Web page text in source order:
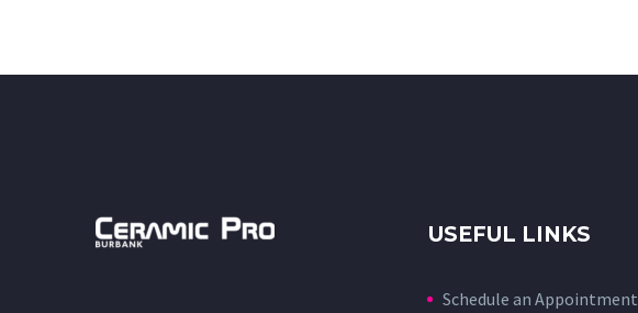
USEFUL LINKS
Schedule an Appointment